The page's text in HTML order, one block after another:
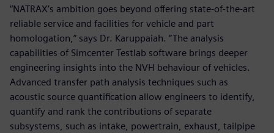
“NATRAX’s ambition goes beyond offering state-of-the-art
reliable service and facilities for vehicle and part
homologation,” says Dr. Karuppaiah. “The analysis
capabilities of Simcenter Testlab software brings deeper
engineering insights into the NVH behaviour of vehicles.
Advanced transfer path analysis techniques such as
acoustic source quantification allow engineers to identify,
quantify and rank the contributions of separate
subsystems, such as intake, powertrain, exhaust, tailpipe